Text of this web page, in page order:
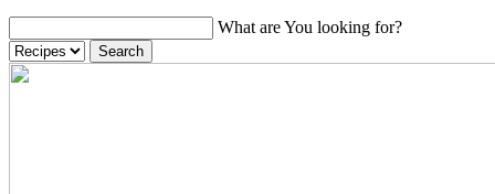
What are You looking for?